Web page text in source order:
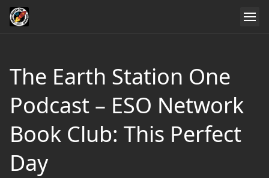
The Earth Station One
Podcast – ESO Network
Book Club: This Perfect
Day